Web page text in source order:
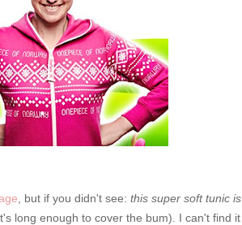
, but if you didn't see: this super soft tunic is
long enough to cover the bum). I can't find it